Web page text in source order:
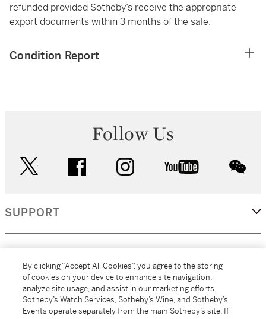
refunded provided Sotheby’s receive the appropriate
export documents within 3 months of the sale.
Condition Report
Follow Us
facebook instagram youtube
SUPPORT
MORE...
By clicking “Accept All Cookies”, you agree to the storing
of cookies on your device to enhance site navigation,
analyze site usage, and assist in our marketing efforts.
Sotheby’s Watch Services, Sotheby’s Wine, and Sotheby’s
Events operate separately from the main Sotheby’s site. If